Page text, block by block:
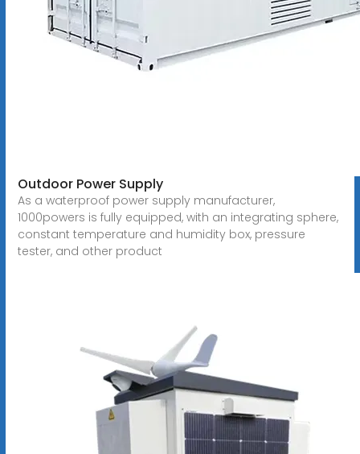
Outdoor Power Supply
As a waterproof power supply manufacturer,
1000powers is fully equipped, with an integrating sphere,
constant temperature and humidity box, pressure
tester, and other product